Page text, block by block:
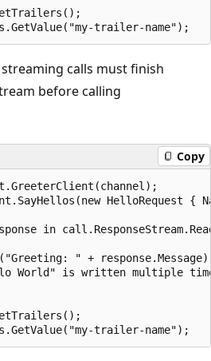
calls must finish
before calling
Copy
HelloRequest {
in
" +
World" is written multiple